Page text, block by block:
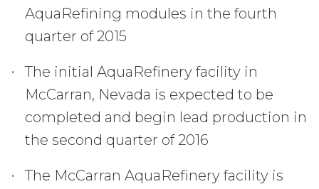
AquaRefining modules in the fourth
quarter of 2015
The initial AquaRefinery facility in
McCarran, Nevada is expected to be
completed and begin lead production in
the second quarter of 2016
The McCarran AquaRefinery facility is